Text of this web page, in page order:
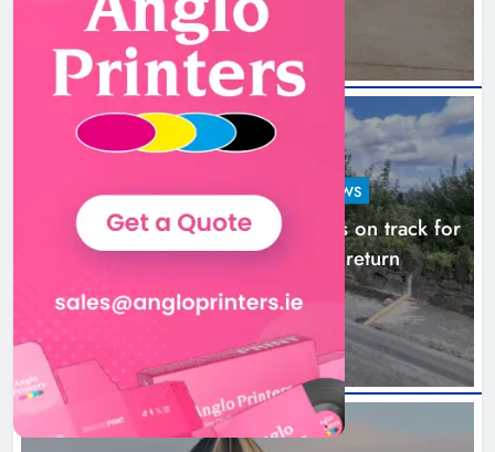
LOUTH COUNTY COUNCIL NEWS
Dundalk’s Hill Street Bridge works on track for
completion before schools return
24 hours ago